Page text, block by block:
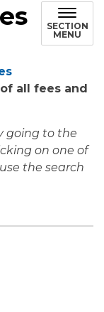
SECTION
MENU
all fees and
going to the
on one of
the search